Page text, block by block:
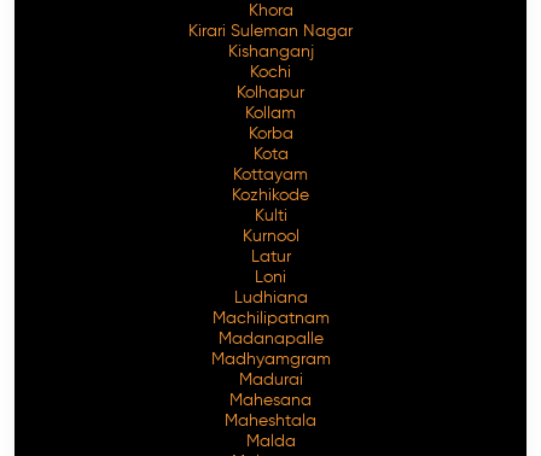
Khora
Kirari Suleman Nagar
Kishanganj
Kochi
Kolhapur
Kollam
Korba
Kota
Kottayam
Kozhikode
Kulti
Kurnool
Latur
Loni
Ludhiana
Machilipatnam
Madanapalle
Madhyamgram
Madurai
Mahesana
Maheshtala
Malda